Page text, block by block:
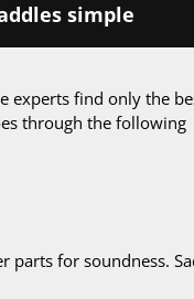
simple
experts find only the
through the following
parts for soundness.